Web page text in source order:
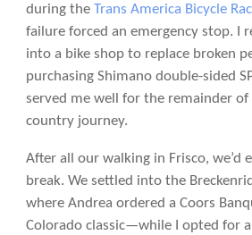
during the Trans America Bicycle
failure forced an emergency stop. I
into a bike shop to replace broken
purchasing Shimano double-sided
served me well for the remainder
country journey.
After all our walking in Frisco, we’d
break. We settled into the
where Andrea ordered a Coors
Colorado classic—while I opted for